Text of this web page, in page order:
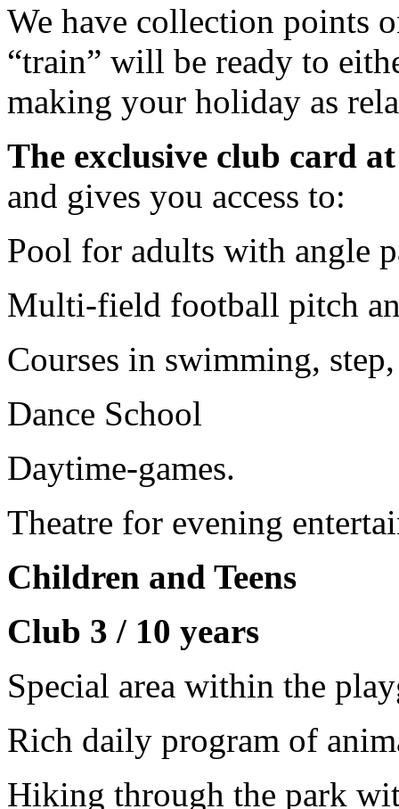
We have collection points
“train” will be ready to
making your holiday as
The exclusive club card
and gives you access to:
Pool for adults with angle
Multi-field football pitch
Courses in swimming,
Dance School
Daytime-games.
Theatre for evening
Children and Teens
Club 3 / 10 years
Special area within the
Rich daily program of
Hiking through the park